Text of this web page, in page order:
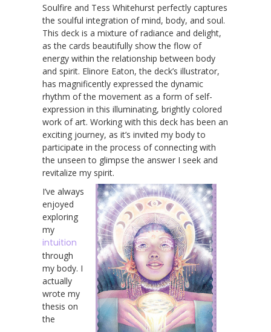
Soulfire and Tess Whitehurst perfectly captures
the soulful integration of mind, body, and soul.
This deck is a mixture of radiance and delight,
as the cards beautifully show the flow of
energy within the relationship between body
and spirit. Elinore Eaton, the deck’s illustrator,
has magnificently expressed the dynamic
rhythm of the movement as a form of self-
expression in this illuminating, brightly colored
work of art. Working with this deck has been an
exciting journey, as it’s invited my body to
participate in the process of connecting with
the unseen to glimpse the answer I seek and
revitalize my spirit.
I’ve always
enjoyed
exploring
my
intuition
through
my body. I
actually
wrote my
thesis on
the